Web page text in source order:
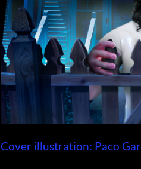
Cover illustration: Paco